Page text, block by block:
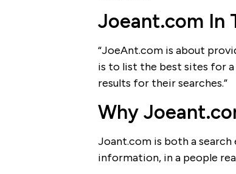
Joeant.com In
“JoeAnt.com is about
is to list the best sites for
results for their searches.”
Why
Joant.com is both a
information, in a people